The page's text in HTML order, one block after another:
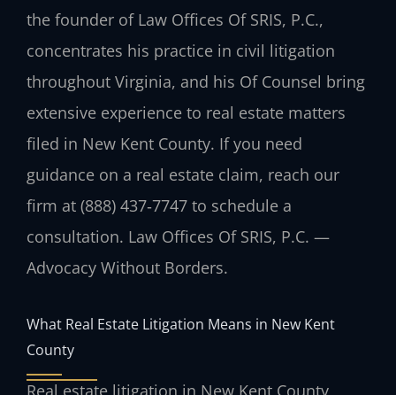
the founder of Law Offices Of SRIS, P.C.,
concentrates his practice in civil litigation
throughout Virginia, and his Of Counsel bring
extensive experience to real estate matters
filed in New Kent County. If you need
guidance on a real estate claim, reach our
firm at (888) 437‑7747 to schedule a
consultation. Law Offices Of SRIS, P.C. —
Advocacy Without Borders.
What Real Estate Litigation Means in New Kent
County
Real estate litigation in New Kent County